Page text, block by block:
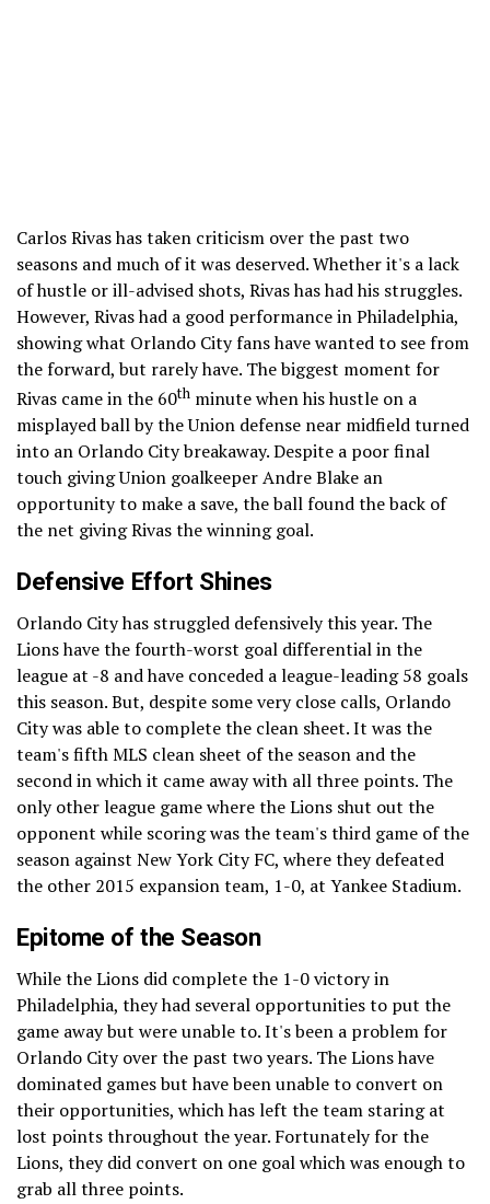
Carlos Rivas has taken criticism over the past two
seasons and much of it was deserved. Whether it's a lack
of hustle or ill-advised shots, Rivas has had his struggles.
However, Rivas had a good performance in Philadelphia,
showing what Orlando City fans have wanted to see from
the forward, but rarely have. The biggest moment for
Rivas came in the 60th minute when his hustle on a
misplayed ball by the Union defense near midfield turned
into an Orlando City breakaway. Despite a poor final
touch giving Union goalkeeper Andre Blake an
opportunity to make a save, the ball found the back of
the net giving Rivas the winning goal.
Defensive Effort Shines
Orlando City has struggled defensively this year. The
Lions have the fourth-worst goal differential in the
league at -8 and have conceded a league-leading 58 goals
this season. But, despite some very close calls, Orlando
City was able to complete the clean sheet. It was the
team's fifth MLS clean sheet of the season and the
second in which it came away with all three points. The
only other league game where the Lions shut out the
opponent while scoring was the team's third game of the
season against New York City FC, where they defeated
the other 2015 expansion team, 1-0, at Yankee Stadium.
Epitome of the Season
While the Lions did complete the 1-0 victory in
Philadelphia, they had several opportunities to put the
game away but were unable to. It's been a problem for
Orlando City over the past two years. The Lions have
dominated games but have been unable to convert on
their opportunities, which has left the team staring at
lost points throughout the year. Fortunately for the
Lions, they did convert on one goal which was enough to
grab all three points.